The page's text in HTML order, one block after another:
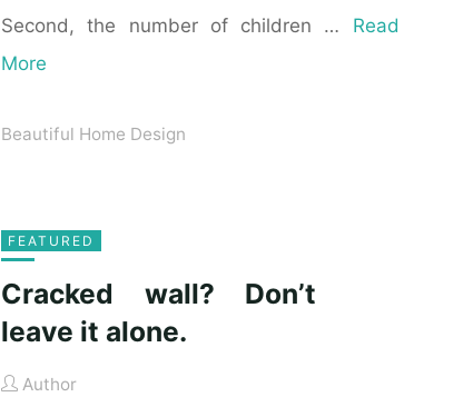
Second, the number of children … Read
More
Beautiful Home Design
FEATURED
Cracked wall? Don’t
leave it alone.
Author